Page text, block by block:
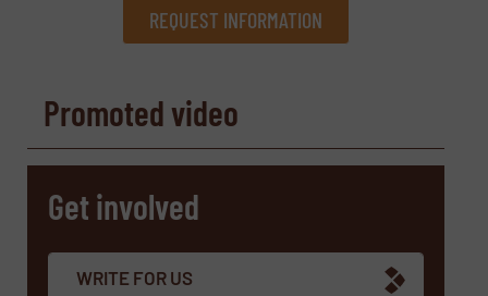
REQUEST INFORMATION
Name(Required)
Company
Promoted video
Get involved
WRITE FOR US